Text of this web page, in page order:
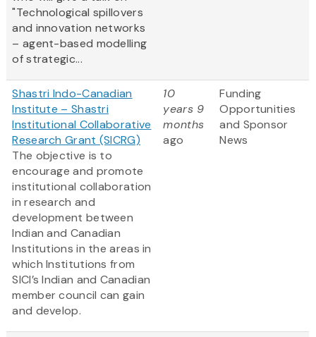
"Technological spillovers
and innovation networks
– agent-based modelling
of strategic...
Shastri Indo-Canadian
Institute – Shastri
Institutional Collaborative
Research Grant (SICRG)
The objective is to
encourage and promote
institutional collaboration
in research and
development between
Indian and Canadian
Institutions in the areas in
which Institutions from
SICI’s Indian and Canadian
member council can gain
and develop.
10
years 9
months
ago
Funding
Opportunities
and Sponsor
News